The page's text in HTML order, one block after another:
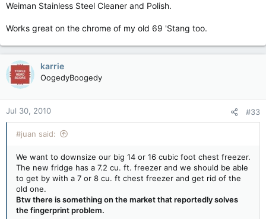
Weiman Stainless Steel Cleaner and Polish.
Works great on the chrome of my old 69 'Stang too.
karrie
OogedyBoogedy
Jul 30, 2010 #33
#juan said:
We want to downsize our big 14 or 16 cubic foot chest freezer.
The new fridge has a 7.2 cu. ft. freezer and we should be able
to get by with a 7 or 8 cu. ft chest freezer and get rid of the
old one.
Btw there is something on the market that reportedly solves
the fingerprint problem.